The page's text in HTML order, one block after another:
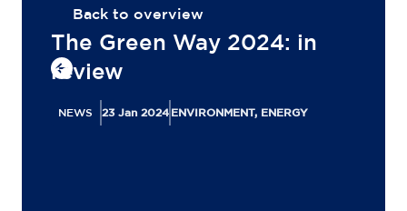
Back to overview
The Green Way 2024: in
review
NEWS 23 Jan 2024 ENVIRONMENT, ENERGY